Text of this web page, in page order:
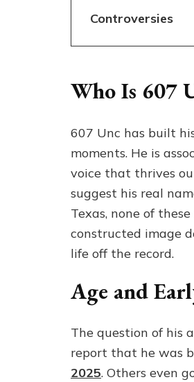
Controversies
Who Is 607
607 Unc has built
moments. He is
voice that thrives
suggest his real
Texas, none of
constructed image
life off the record.
Age and
The question of his
report that he was
2025. Others even